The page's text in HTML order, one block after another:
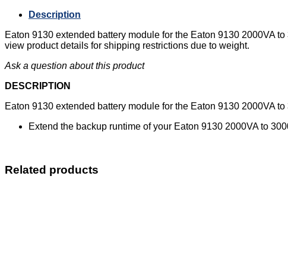
Description
Eaton 9130 extended battery module for the Eaton 9130 2000VA
view product details for shipping restrictions due to weight.
Ask a question about this product
DESCRIPTION
Eaton 9130 extended battery module for the Eaton 9130 2000VA
Extend the backup runtime of your Eaton 9130 2000VA to
Related products